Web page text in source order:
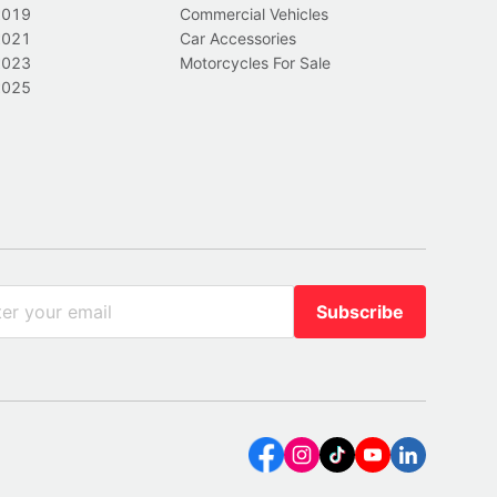
Commercial Vehicles
Car Accessories
Motorcycles For Sale
Subscribe